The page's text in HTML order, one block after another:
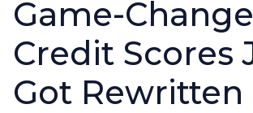
Game-
Credit Scores
Got Rewritten